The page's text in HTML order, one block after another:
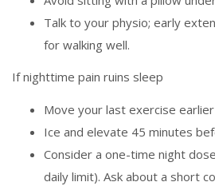
Talk to your physio; early
for walking well.
If nighttime pain ruins sleep
Move your last exercise
Ice and elevate 45 minutes
Consider a one-time night
daily limit). Ask about a short